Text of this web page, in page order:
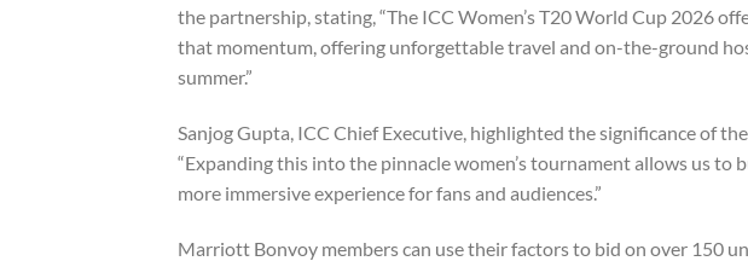
the partnership, stating, “The ICC Women’s T20 World Cup 2026
that momentum, offering unforgettable travel and on-the-ground
summer.”
Sanjog Gupta, ICC Chief Executive, highlighted the significance of
“Expanding this into the pinnacle women’s tournament allows us to
more immersive experience for fans and audiences.”
Marriott Bonvoy members can use their factors to bid on over 150